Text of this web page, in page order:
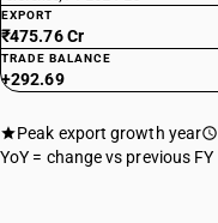
EXPORT
₹475.76 Cr
TRADE BALANCE
+292.69
Peak export growth year
YoY = change vs previous FY